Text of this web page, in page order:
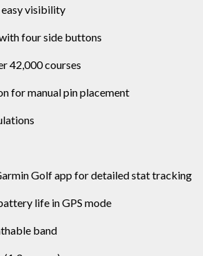
visibility
four side buttons
42,000 courses
for manual pin placement
Golf app for detailed stat tracking
life in GPS mode
band